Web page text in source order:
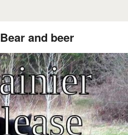
Bear and beer